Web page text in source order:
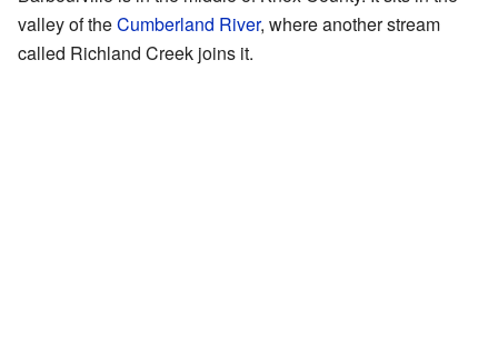
valley of theCumberland River, where another stream
called Richland Creek joins it.